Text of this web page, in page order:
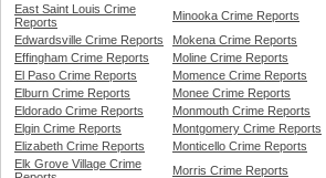
East Saint Louis Crime
Reports
Minooka Crime Reports
Edwardsville Crime Reports
Mokena Crime Reports
Effingham Crime Reports
Moline Crime Reports
El Paso Crime Reports
Momence Crime Reports
Elburn Crime Reports
Monee Crime Reports
Eldorado Crime Reports
Monmouth Crime Reports
Elgin Crime Reports
Montgomery Crime Reports
Elizabeth Crime Reports
Monticello Crime Reports
Elk Grove Village Crime
Morris Crime Reports